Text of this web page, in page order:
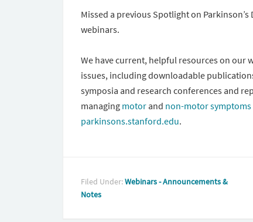
Missed a previous Spotlight on Parkinson’s
webinars.
We have current, helpful resources on our
issues, including downloadable
symposia and research conferences and
managing motor and non-motor symptoms
parkinsons.stanford.edu.
Filed Under:Webinars - Announcements &
Notes